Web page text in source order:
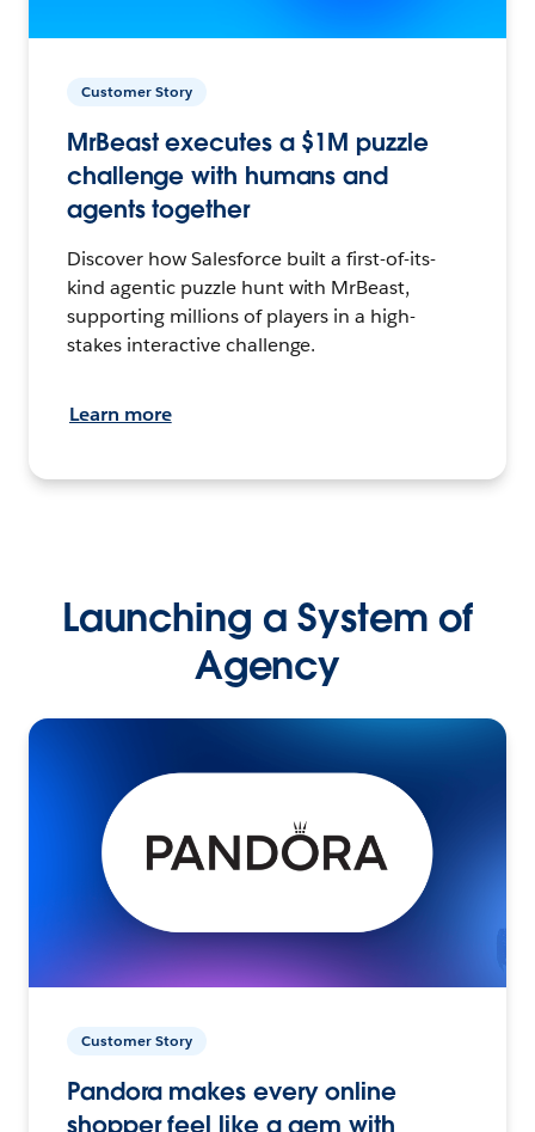
Customer Story
MrBeast executes a $1M puzzle
challenge with humans and
agents together
Discover how Salesforce built a first-of-its-
kind agentic puzzle hunt with MrBeast,
supporting millions of players in a high-
stakes interactive challenge.
Learn more
Launching a System of
Agency
Customer Story
Pandora makes every online
shopper feel like a gem with